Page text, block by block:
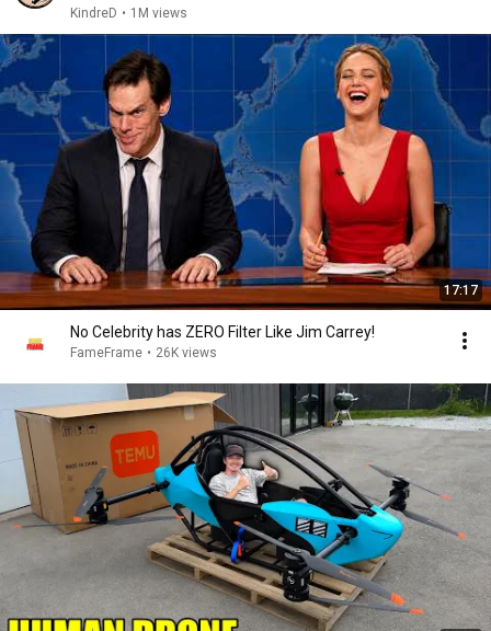
KindreD • 1M views
17:17
No Celebrity has ZERO Filter Like Jim Carrey!
FameFrame • 26K views